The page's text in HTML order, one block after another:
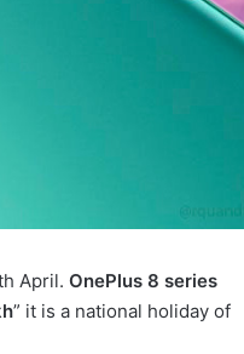
April. OnePlus 8 series
” it is a national holiday of